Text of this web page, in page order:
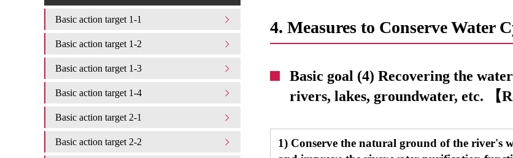
4. Measures to Conserve Water
Basic goal (4) Recovering the
rivers, lakes, groundwater, etc. 【
1) Conserve the natural ground of the river's
Basic action target 1-1
Basic action target 1-2
Basic action target 1-3
Basic action target 1-4
Basic action target 2-1
Basic action target 2-2